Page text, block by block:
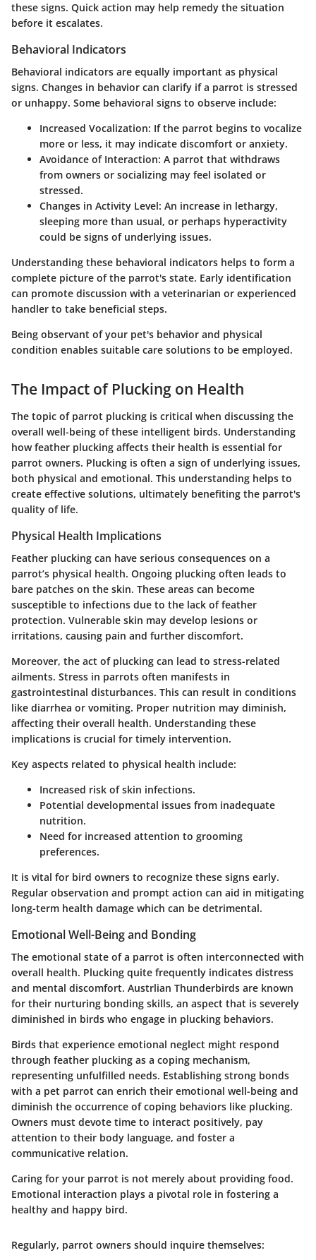
these signs. Quick action may help remedy the situation
before it escalates.
Behavioral Indicators
Behavioral indicators are equally important as physical
signs. Changes in behavior can clarify if a parrot is stressed
or unhappy. Some behavioral signs to observe include:
Increased Vocalization: If the parrot begins to vocalize
more or less, it may indicate discomfort or anxiety.
Avoidance of Interaction: A parrot that withdraws
from owners or socializing may feel isolated or
stressed.
Changes in Activity Level: An increase in lethargy,
sleeping more than usual, or perhaps hyperactivity
could be signs of underlying issues.
Understanding these behavioral indicators helps to form a
complete picture of the parrot's state. Early identification
can promote discussion with a veterinarian or experienced
handler to take beneficial steps.
Being observant of your pet's behavior and physical
condition enables suitable care solutions to be employed.
The Impact of Plucking on Health
The topic of parrot plucking is critical when discussing the
overall well-being of these intelligent birds. Understanding
how feather plucking affects their health is essential for
parrot owners. Plucking is often a sign of underlying issues,
both physical and emotional. This understanding helps to
create effective solutions, ultimately benefiting the parrot's
quality of life.
Physical Health Implications
Feather plucking can have serious consequences on a
parrot’s physical health. Ongoing plucking often leads to
bare patches on the skin. These areas can become
susceptible to infections due to the lack of feather
protection. Vulnerable skin may develop lesions or
irritations, causing pain and further discomfort.
Moreover, the act of plucking can lead to stress-related
ailments. Stress in parrots often manifests in
gastrointestinal disturbances. This can result in conditions
like diarrhea or vomiting. Proper nutrition may diminish,
affecting their overall health. Understanding these
implications is crucial for timely intervention.
Key aspects related to physical health include:
Increased risk of skin infections.
Potential developmental issues from inadequate
nutrition.
Need for increased attention to grooming
preferences.
It is vital for bird owners to recognize these signs early.
Regular observation and prompt action can aid in mitigating
long-term health damage which can be detrimental.
Emotional Well-Being and Bonding
The emotional state of a parrot is often interconnected with
overall health. Plucking quite frequently indicates distress
and mental discomfort. Austrlian Thunderbirds are known
for their nurturing bonding skills, an aspect that is severely
diminished in birds who engage in plucking behaviors.
Birds that experience emotional neglect might respond
through feather plucking as a coping mechanism,
representing unfulfilled needs. Establishing strong bonds
with a pet parrot can enrich their emotional well-being and
diminish the occurrence of coping behaviors like plucking.
Owners must devote time to interact positively, pay
attention to their body language, and foster a
communicative relation.
Caring for your parrot is not merely about providing food.
Emotional interaction plays a pivotal role in fostering a
healthy and happy bird.
Regularly, parrot owners should inquire themselves: